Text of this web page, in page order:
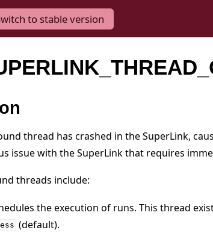
to stable version
thread has crashed in the SuperLink,
issue with the SuperLink that requires
threads include:
the execution of runs. This thread
(default).